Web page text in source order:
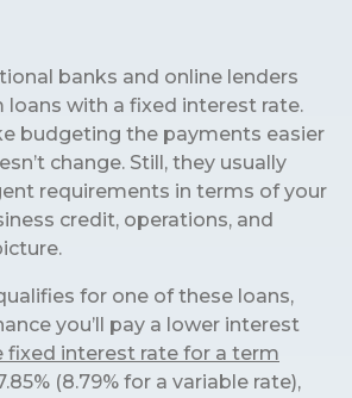
banks and online lenders
loans with a fixed interest rate.
budgeting the payments easier
change. Still, they usually
requirements in terms of your
credit, operations, and
for one of these loans,
you’ll pay a lower interest
fixed interest rate for a term
(8.79% for a variable rate),